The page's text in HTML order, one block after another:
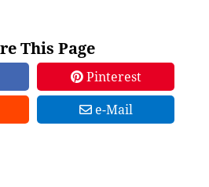
This Page
Pinterest
e-Mail